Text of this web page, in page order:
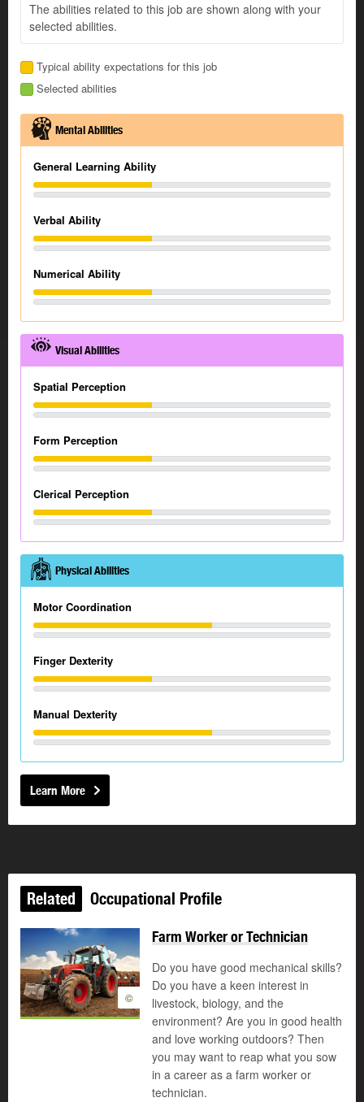
The abilities related to this job are shown along with your
selected abilities.
Typical ability expectations for this job
Selected abilities
Mental Abilities
General Learning Ability
Verbal Ability
Numerical Ability
Visual Abilities
Spatial Perception
Form Perception
Clerical Perception
Physical Abilities
Motor Coordination
Finger Dexterity
Manual Dexterity
Learn More
Related Occupational Profile
©
Farm Worker or Technician
Do you have good mechanical skills?
Do you have a keen interest in
livestock, biology, and the
environment? Are you in good health
and love working outdoors? Then
you may want to reap what you sow
in a career as a farm worker or
technician.